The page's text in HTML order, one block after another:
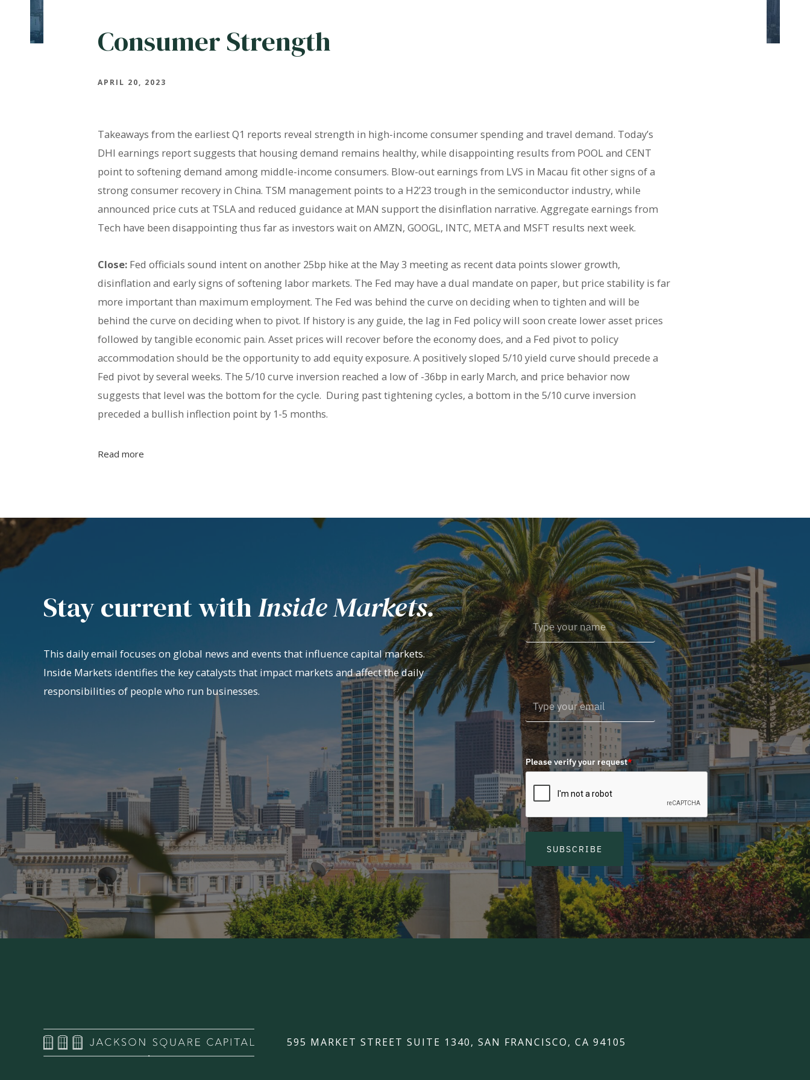
Consumer Strength
APRIL 20, 2023
Takeaways from the earliest Q1 reports reveal strength in high-income consumer spending and travel demand. Today’s
DHI earnings report suggests that housing demand remains healthy, while disappointing results from POOL and CENT
point to softening demand among middle-income consumers. Blow-out earnings from LVS in Macau fit other signs of a
strong consumer recovery in China. TSM management points to a H2’23 trough in the semiconductor industry, while
announced price cuts at TSLA and reduced guidance at MAN support the disinflation narrative. Aggregate earnings from
Tech have been disappointing thus far as investors wait on AMZN, GOOGL, INTC, META and MSFT results next week.
Close: Fed officials sound intent on another 25bp hike at the May 3 meeting as recent data points slower growth,
disinflation and early signs of softening labor markets. The Fed may have a dual mandate on paper, but price stability is far
more important than maximum employment. The Fed was behind the curve on deciding when to tighten and will be
behind the curve on deciding when to pivot. If history is any guide, the lag in Fed policy will soon create lower asset prices
followed by tangible economic pain. Asset prices will recover before the economy does, and a Fed pivot to policy
accommodation should be the opportunity to add equity exposure. A positively sloped 5/10 yield curve should precede a
Fed pivot by several weeks. The 5/10 curve inversion reached a low of -36bp in early March, and price behavior now
suggests that level was the bottom for the cycle. During past tightening cycles, a bottom in the 5/10 curve inversion
preceded a bullish inflection point by 1-5 months.
Read more
Stay current withInside Markets.
This daily email focuses on global news and events that influence capital markets.
Inside Markets identifies the key catalysts that impact markets and affect the daily
responsibilities of people who run businesses.
Please verify your request*
SUBSCRIBE
595 MARKET STREET SUITE 1340, SAN FRANCISCO, CA 94105